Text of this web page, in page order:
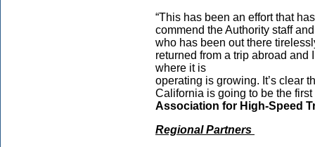
“This has been an effort that
commend the Authority staff
who has been out there
returned from a trip abroad
where it is
operating is growing. It’s clear
California is going to be the
Association for High-Speed
Regional Partners